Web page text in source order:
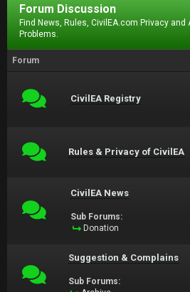
Forum Discussion
Find News, Rules, CivilEA.com Privacy
Problems.
Forum
CivilEA Registry
Rules & Privacy of CivilEA
CivilEA News
Sub Forums:
Donation
Suggestion & Complains
Sub Forums: